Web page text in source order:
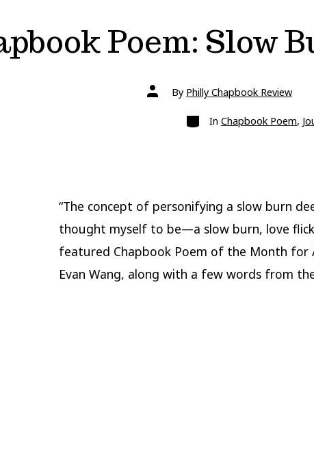
Poem: Slow
Post
authorBy Philly Chapbook Review
Categories
In Chapbook Poem,
“The concept of personifying a slow burn
thought myself to be—a slow burn, love
featured Chapbook Poem of the Month for
Evan Wang, along with a few words from